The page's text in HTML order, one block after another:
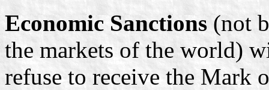
Economic Sanctions (not
the markets of the world)
refuse to receive the Mark